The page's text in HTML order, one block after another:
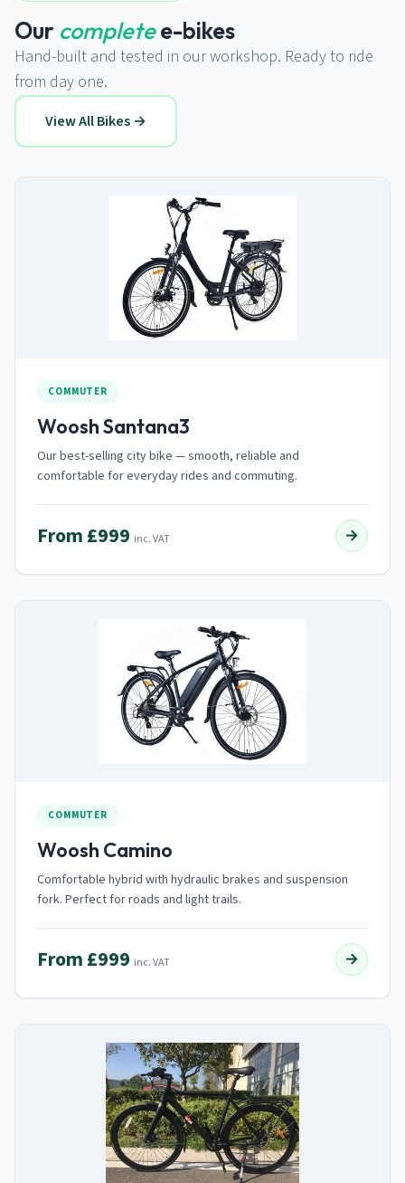
Our completee-bikes
Hand-built and tested in our workshop. Ready to ride
from day one.
View All Bikes →
COMMUTER
Woosh Santana3
Our best-selling city bike — smooth, reliable and
comfortable for everyday rides and commuting.
From £999 inc. VAT →
COMMUTER
Woosh Camino
Comfortable hybrid with hydraulic brakes and suspension
fork. Perfect for roads and light trails.
From £999 inc. VAT →